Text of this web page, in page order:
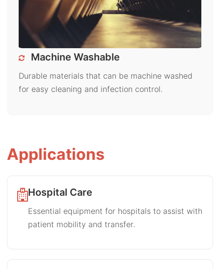
Machine Washable
Durable materials that can be machine washed
for easy cleaning and infection control.
Applications
Hospital Care
Essential equipment for hospitals to assist with
patient mobility and transfer.